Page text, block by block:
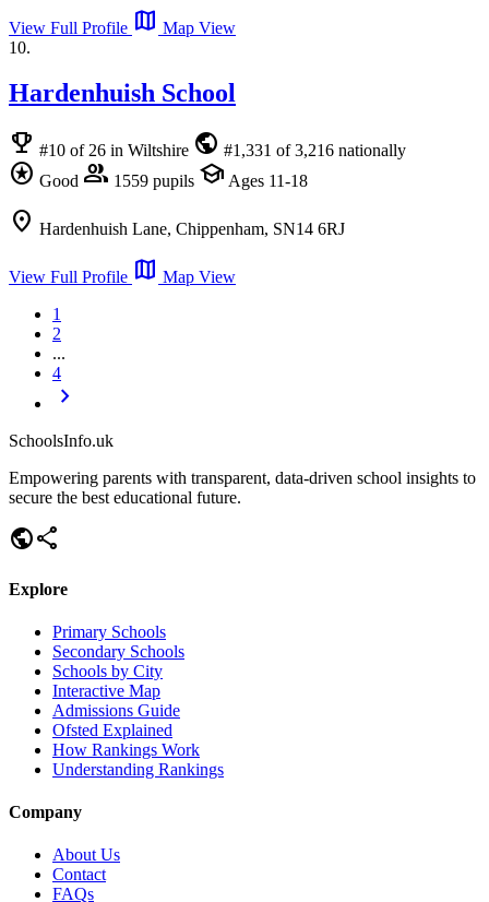
View Full Profile map Map View
10.
Hardenhuish School
emoji_events #10 of 26 in Wiltshire public #1,331 of 3,216 nationally
stars Good group 1559 pupils school Ages 11-18
location_on Hardenhuish Lane, Chippenham, SN14 6RJ
View Full Profile map Map View
1
2
...
4
chevron_right
SchoolsInfo.uk
Empowering parents with transparent, data-driven school insights to
secure the best educational future.
publicshare
Explore
Primary Schools
Secondary Schools
Schools by City
Interactive Map
Admissions Guide
Ofsted Explained
How Rankings Work
Understanding Rankings
Company
About Us
Contact
FAQs